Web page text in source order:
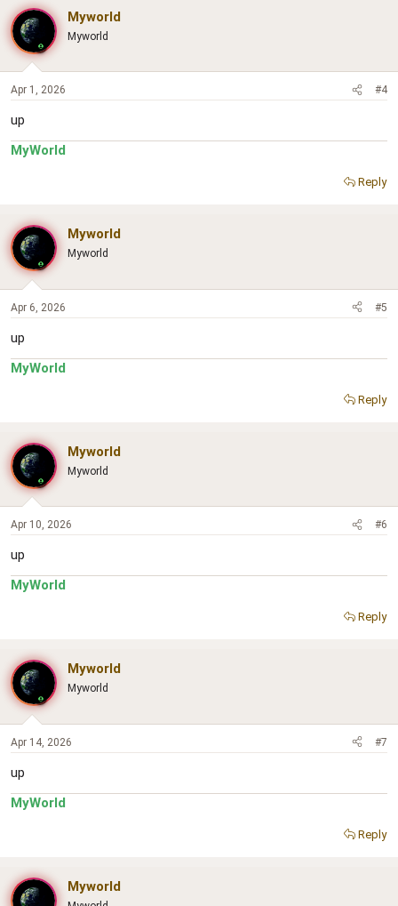
Myworld
Myworld
Apr 1, 2026 #4
up
MyWorld
Reply
Myworld
Myworld
Apr 6, 2026 #5
up
MyWorld
Reply
Myworld
Myworld
Apr 10, 2026 #6
up
MyWorld
Reply
Myworld
Myworld
Apr 14, 2026 #7
up
MyWorld
Reply
Myworld